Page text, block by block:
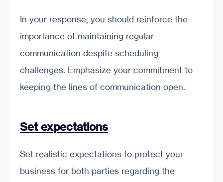
In your response, you should reinforce the
importance of maintaining regular
communication despite scheduling
challenges. Emphasize your commitment to
keeping the lines of communication open.
Set expectations
Set realistic expectations to protect your
business for both parties regarding the